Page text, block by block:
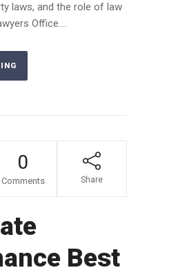
laws, and the role of law
Office....
0
Comments Share
Best